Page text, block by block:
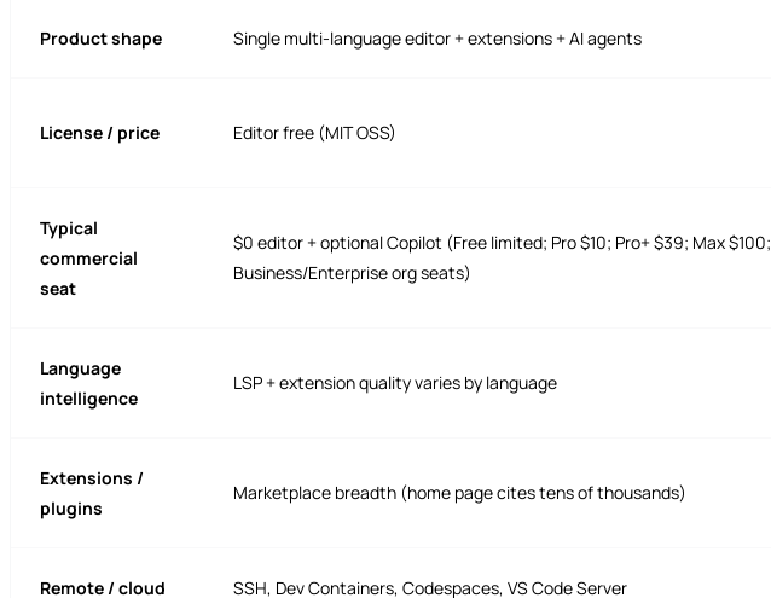
Product shape Single multi-language editor + extensions + AI agents
License / price Editor free (MIT OSS)
Typical
commercial
seat
$0 editor + optional Copilot (Free limited; Pro $10; Pro+ $39; Max $100;
Business/Enterprise org seats)
Language
intelligence
LSP + extension quality varies by language
Extensions /
plugins
Marketplace breadth (home page cites tens of thousands)
Remote / cloud SSH, Dev Containers, Codespaces, VS Code Server